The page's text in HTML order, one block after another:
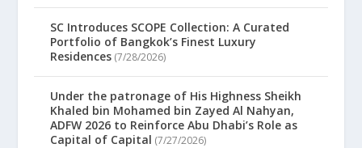
SC Introduces SCOPE Collection: A Curated
Portfolio of Bangkok’s Finest Luxury
Residences (7/28/2026)
Under the patronage of His Highness Sheikh
Khaled bin Mohamed bin Zayed Al Nahyan,
ADFW 2026 to Reinforce Abu Dhabi’s Role as
Capital of Capital (7/27/2026)